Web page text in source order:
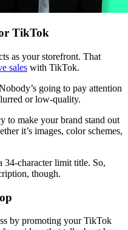
TikTok
as your storefront. That
sales with TikTok.
going to pay attention
or low-quality.
to make your brand stand out
it’s images, color schemes,
34-character limit title. So,
though.
by promoting your TikTok